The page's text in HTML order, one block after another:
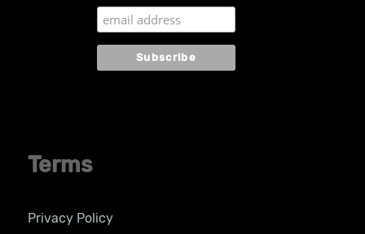
Terms
Privacy Policy